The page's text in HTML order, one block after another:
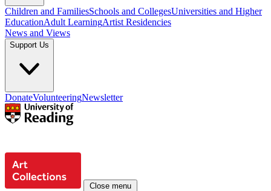
Children and FamiliesSchools and CollegesUniversities and Higher
EducationAdult LearningArtist Residencies
News and Views
Support Us
DonateVolunteeringNewsletter
Close menu